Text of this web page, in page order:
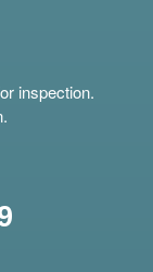
inspection.